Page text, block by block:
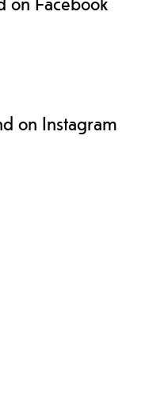
on Instagram